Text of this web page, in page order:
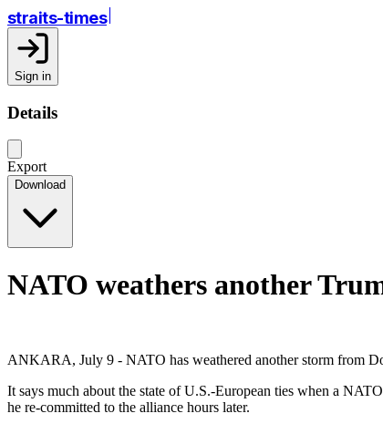
straits-times
Sign in
Details
Export
Download
NATO weathers another
ANKARA, July 9 - NATO has weathered another storm from
It says much about the state of U.S.-European ties when a
he re-committed to the alliance hours later.